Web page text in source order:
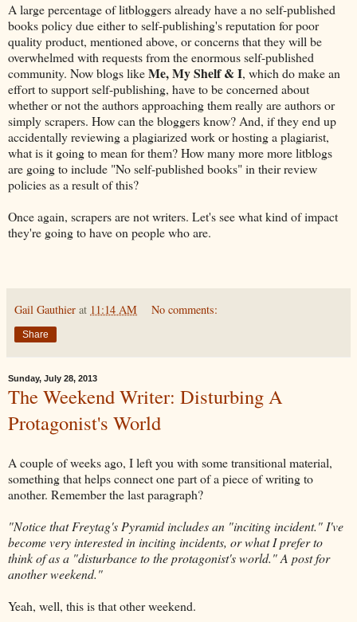
A large percentage of litbloggers already have a no self-published
books policy due either to self-publishing's reputation for poor
quality product, mentioned above, or concerns that they will be
overwhelmed with requests from the enormous self-published
community. Now blogs likeMe, My Shelf & I, which do make an
effort to support self-publishing, have to be concerned about
whether or not the authors approaching them really are authors or
simply scrapers. How can the bloggers know? And, if they end up
accidentally reviewing a plagiarized work or hosting a plagiarist,
what is it going to mean for them? How many more more litblogs
are going to include "No self-published books" in their review
policies as a result of this?
Once again, scrapers are not writers. Let's see what kind of impact
they're going to have on people who are.
Gail Gauthier at 11:14 AM No comments:
Share
Sunday, July 28, 2013
The Weekend Writer: Disturbing A
Protagonist's World
A couple of weeks ago, I left you with some transitional material,
something that helps connect one part of a piece of writing to
another. Remember the last paragraph?
"Notice that Freytag's Pyramid includes an "inciting incident." I've
become very interested in inciting incidents, or what I prefer to
think of as a "disturbance to the protagonist's world." A post for
another weekend."
Yeah, well, this is that other weekend.